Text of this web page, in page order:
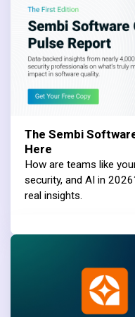
The Sembi
Here
How are teams like
security, and AI in
real insights.